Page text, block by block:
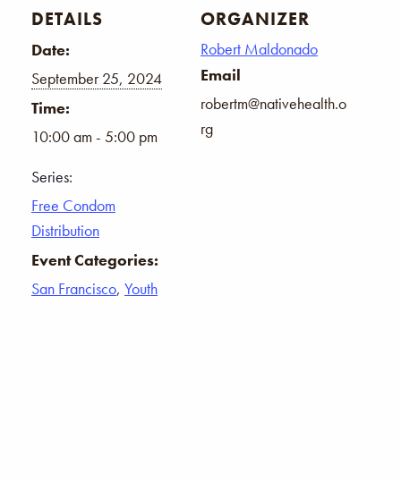
DETAILS
Date:
September 25, 2024
Time:
10:00 am - 5:00 pm
Series:
Free Condom
Distribution
Event Categories:
San Francisco, Youth
ORGANIZER
Robert Maldonado
Email
robertm@nativehealth.o
rg